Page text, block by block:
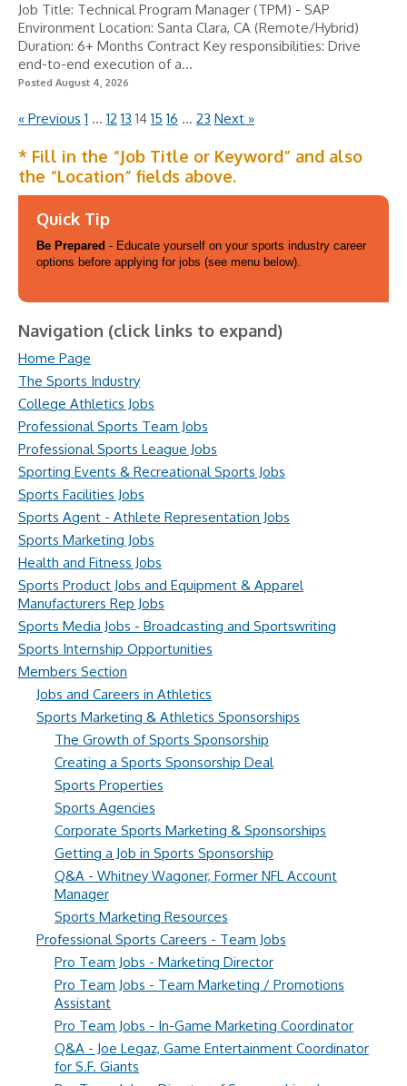
Job Title: Technical Program Manager (TPM) - SAP
Environment Location: Santa Clara, CA (Remote/Hybrid)
Duration: 6+ Months Contract Key responsibilities: Drive
end-to-end execution of a...
Posted August 4, 2026
« Previous 1 … 12 13 14 15 16 … 23 Next »
* Fill in the “Job Title or Keyword” and also
the “Location” fields above.
Quick Tip
Be Prepared - Educate yourself on your sports industry career
options before applying for jobs (see menu below).
Navigation (click links to expand)
Home Page
The Sports Industry
College Athletics Jobs
Professional Sports Team Jobs
Professional Sports League Jobs
Sporting Events & Recreational Sports Jobs
Sports Facilities Jobs
Sports Agent - Athlete Representation Jobs
Sports Marketing Jobs
Health and Fitness Jobs
Sports Product Jobs and Equipment & Apparel
Manufacturers Rep Jobs
Sports Media Jobs - Broadcasting and Sportswriting
Sports Internship Opportunities
Members Section
Jobs and Careers in Athletics
Sports Marketing & Athletics Sponsorships
The Growth of Sports Sponsorship
Creating a Sports Sponsorship Deal
Sports Properties
Sports Agencies
Corporate Sports Marketing & Sponsorships
Getting a Job in Sports Sponsorship
Q&A - Whitney Wagoner, Former NFL Account
Manager
Sports Marketing Resources
Professional Sports Careers - Team Jobs
Pro Team Jobs - Marketing Director
Pro Team Jobs - Team Marketing / Promotions
Assistant
Pro Team Jobs - In-Game Marketing Coordinator
Q&A - Joe Legaz, Game Entertainment Coordinator
for S.F. Giants